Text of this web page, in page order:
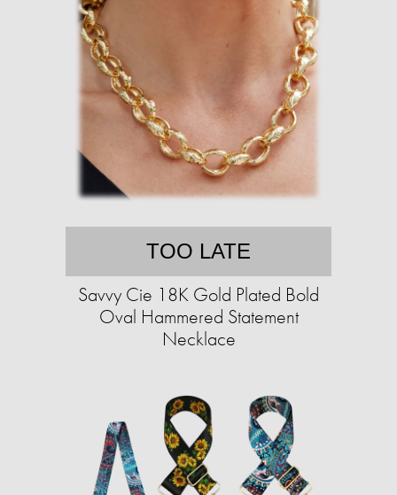
TOO LATE
Savvy Cie 18K Gold Plated Bold
Oval Hammered Statement
Necklace